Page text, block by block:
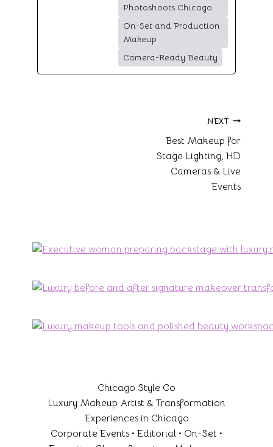
Photoshoots Chicago
On-Set and Production
Makeup
Camera-Ready Beauty
NEXT
Best Makeup for
Stage Lighting, HD
Cameras & Live
Events
Chicago Style Co
Luxury Makeup Artist & Transformation
Experiences in Chicago
Corporate Events • Editorial • On-Set •